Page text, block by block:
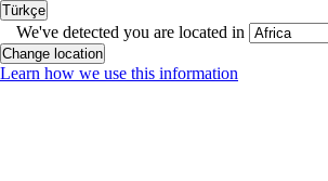
Türkçe
We've detected you are located in
Change location
Learn how we use this information